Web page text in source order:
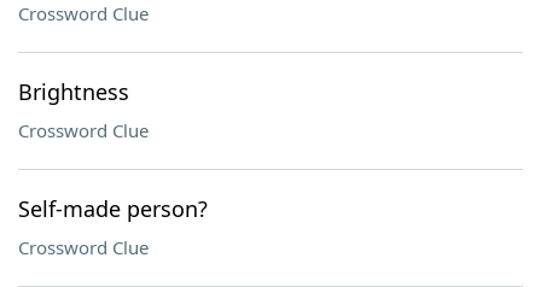
Crossword Clue
Brightness
Crossword Clue
Self-made person?
Crossword Clue